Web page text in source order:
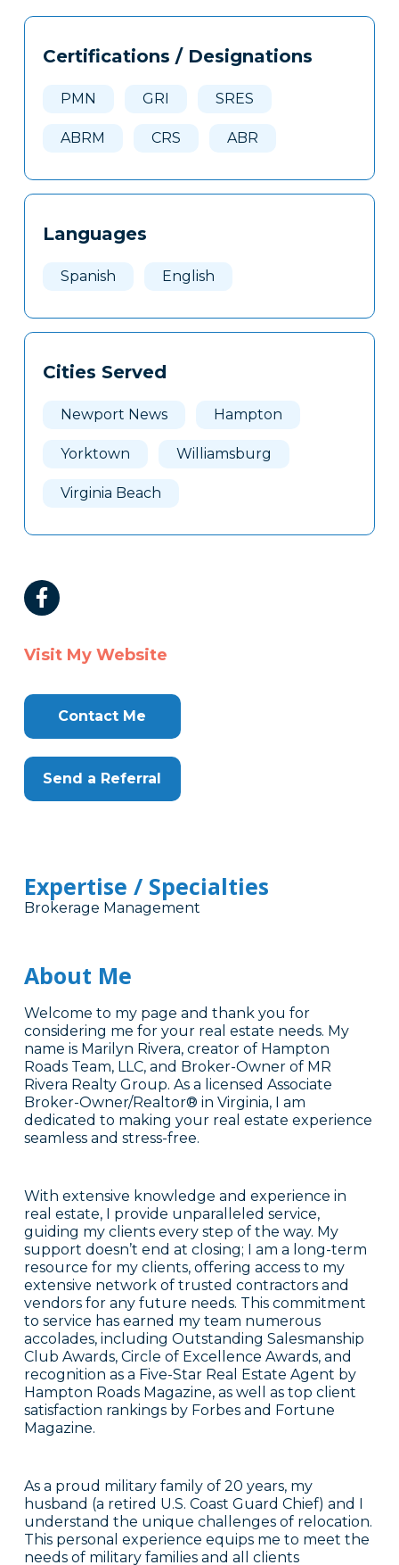
Tags
Clone
Certifications / Designations
PMN GRI SRES
ABRM CRS ABR
Languages
Spanish English
Cities Served
Newport News Hampton
Yorktown Williamsburg
Virginia Beach
Visit My Website
Contact Me
Send a Referral
Expertise / Specialties
Brokerage Management
About Me
Welcome to my page and thank you for
considering me for your real estate needs. My
name is Marilyn Rivera, creator of Hampton
Roads Team, LLC, and Broker-Owner of MR
Rivera Realty Group. As a licensed Associate
Broker-Owner/Realtor® in Virginia, I am
dedicated to making your real estate experience
seamless and stress-free.
With extensive knowledge and experience in
real estate, I provide unparalleled service,
guiding my clients every step of the way. My
support doesn’t end at closing; I am a long-term
resource for my clients, offering access to my
extensive network of trusted contractors and
vendors for any future needs. This commitment
to service has earned my team numerous
accolades, including Outstanding Salesmanship
Club Awards, Circle of Excellence Awards, and
recognition as a Five-Star Real Estate Agent by
Hampton Roads Magazine, as well as top client
satisfaction rankings by Forbes and Fortune
Magazine.
As a proud military family of 20 years, my
husband (a retired U.S. Coast Guard Chief) and I
understand the unique challenges of relocation.
This personal experience equips me to meet the
needs of military families and all clients